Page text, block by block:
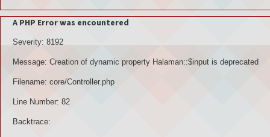
A PHP Error was encountered
Severity: 8192
Message: Creation of dynamic property Halaman::$input is deprecated
Filename: core/Controller.php
Line Number: 82
Backtrace: